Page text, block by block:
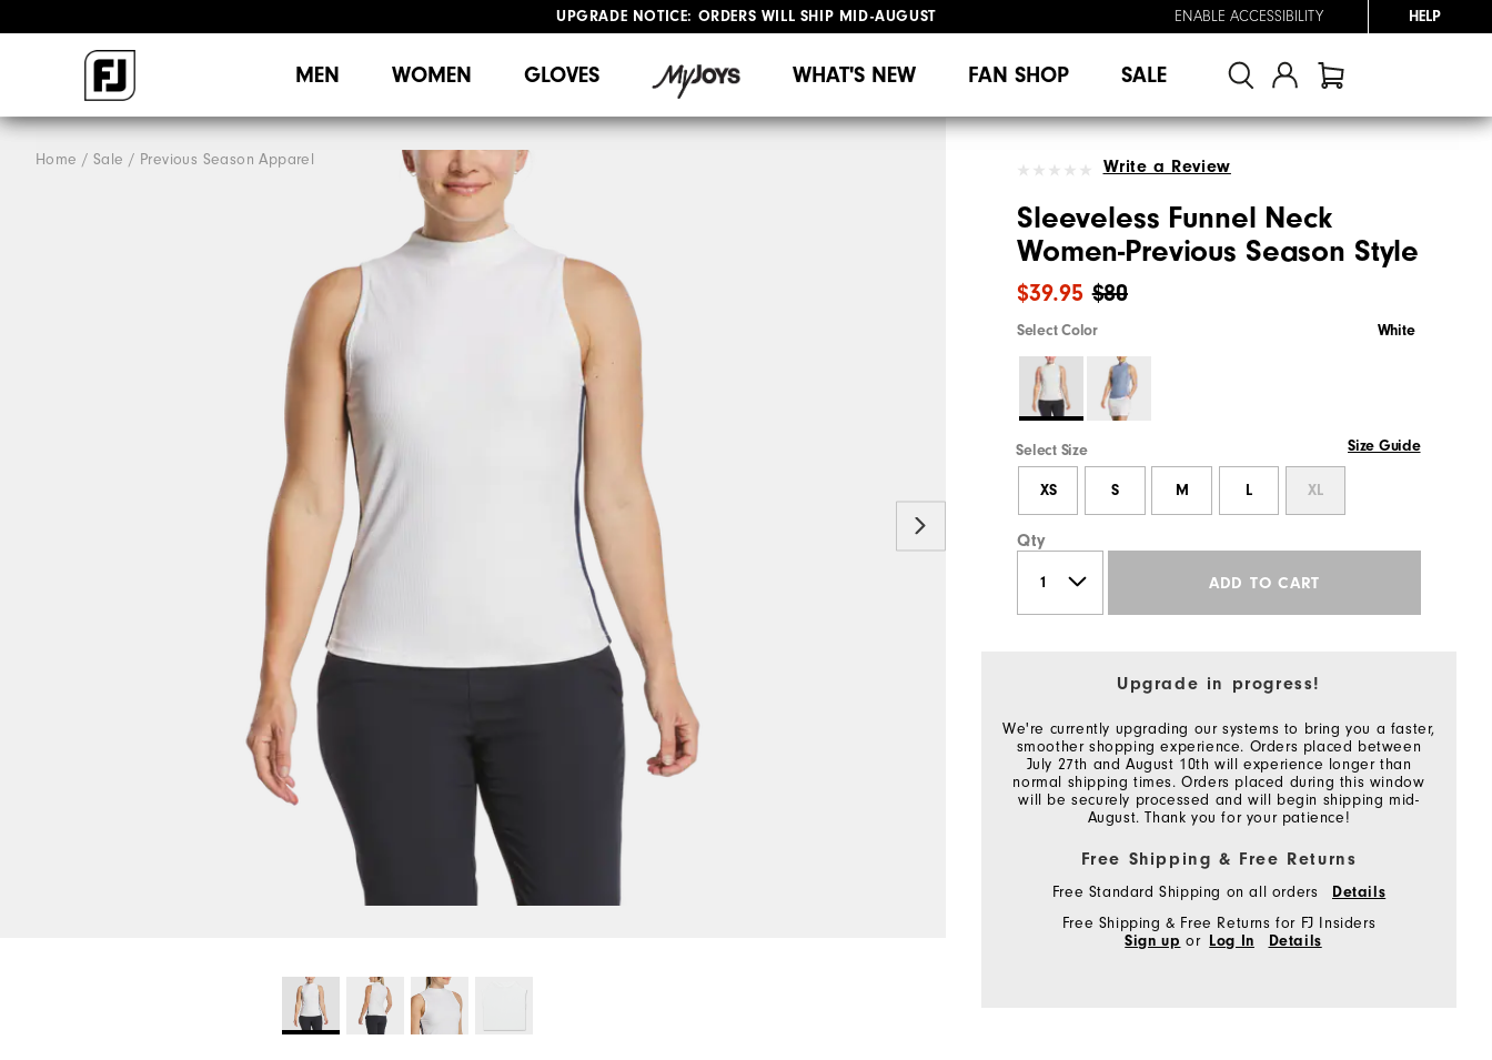
UPGRADE NOTICE: ORDERS WILL SHIP MID-AUGUST​ ENABLE ACCESSIBILITY HELP
MEN WOMEN GLOVES WHAT'S NEW FAN SHOP SALE
Home Sale Previous Season Apparel Write a Review
Sleeveless Funnel Neck
Women-Previous Season Style
$80
$39.95
Select Color White
Select Size Size Guide
XS S M L XL
Qty
ADD TO CART
Upgrade in progress!
We're currently upgrading our systems to bring you a faster,
smoother shopping experience. Orders placed between
July 27th and August 10th will experience longer than
normal shipping times. Orders placed during this window
will be securely processed and will begin shipping mid-
August. Thank you for your patience!
Free Shipping & Free Returns
Free Standard Shipping on all orders
Details
Free Shipping & Free Returns for FJ Insiders
Sign up or Log In Details